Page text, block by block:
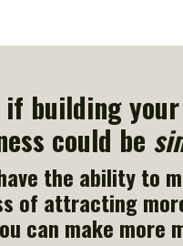
if building
could be
the ability to
of attracting
can make more